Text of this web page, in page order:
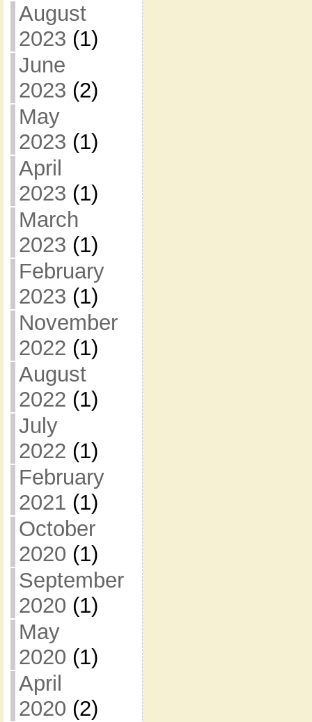
August
2023 (1)
June
2023 (2)
May
2023 (1)
April
2023 (1)
March
2023 (1)
February
2023 (1)
November
2022 (1)
August
2022 (1)
July
2022 (1)
February
2021 (1)
October
2020 (1)
September
2020 (1)
May
2020 (1)
April
2020 (2)